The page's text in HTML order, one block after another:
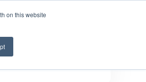
on this website